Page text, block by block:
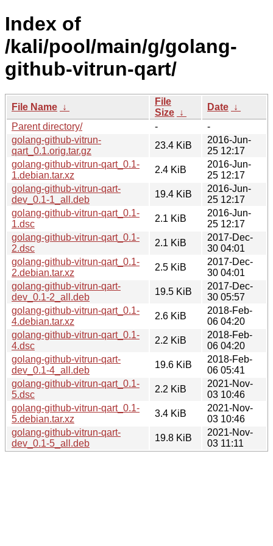
Index of
/kali/pool/main/g/golang-
github-vitrun-qart/
File Name ↓
File
Size ↓
Date ↓
Parent directory/
-
-
golang-github-vitrun-
qart_0.1.orig.tar.gz
23.4 KiB
2016-Jun-
25 12:17
golang-github-vitrun-qart_0.1-
1.debian.tar.xz
2.4 KiB
2016-Jun-
25 12:17
golang-github-vitrun-qart-
dev_0.1-1_all.deb
19.4 KiB
2016-Jun-
25 12:17
golang-github-vitrun-qart_0.1-
1.dsc
2.1 KiB
2016-Jun-
25 12:17
golang-github-vitrun-qart_0.1-
2.dsc
2.1 KiB
2017-Dec-
30 04:01
golang-github-vitrun-qart_0.1-
2.debian.tar.xz
2.5 KiB
2017-Dec-
30 04:01
golang-github-vitrun-qart-
dev_0.1-2_all.deb
19.5 KiB
2017-Dec-
30 05:57
golang-github-vitrun-qart_0.1-
4.debian.tar.xz
2.6 KiB
2018-Feb-
06 04:20
golang-github-vitrun-qart_0.1-
4.dsc
2.2 KiB
2018-Feb-
06 04:20
golang-github-vitrun-qart-
dev_0.1-4_all.deb
19.6 KiB
2018-Feb-
06 05:41
golang-github-vitrun-qart_0.1-
5.dsc
2.2 KiB
2021-Nov-
03 10:46
golang-github-vitrun-qart_0.1-
5.debian.tar.xz
3.4 KiB
2021-Nov-
03 10:46
golang-github-vitrun-qart-
dev_0.1-5_all.deb
19.8 KiB
2021-Nov-
03 11:11